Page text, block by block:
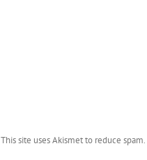
This site uses Akismet to reduce spam.